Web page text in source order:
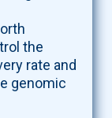
the
rate and
genomic